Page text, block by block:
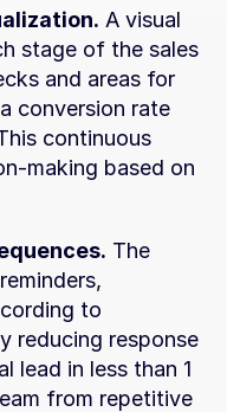
A visual
stage of the sales
and areas for
conversion rate
continuous
making based on
The
to
reducing response
lead in less than 1
from repetitive